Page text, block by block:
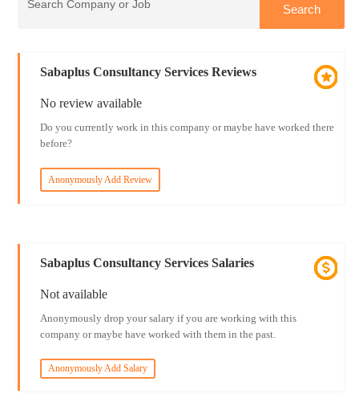
Sabaplus Consultancy Services Reviews
No review available
Do you currently work in this company or maybe have worked there
before?
Anonymously Add Review
Sabaplus Consultancy Services Salaries
Not available
Anonymously drop your salary if you are working with this
company or maybe have worked with them in the past.
Anonymously Add Salary